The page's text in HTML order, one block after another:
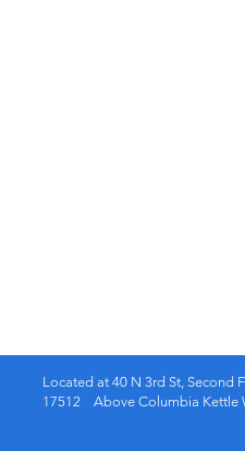
Located at 40 N 3rd St, Second
17512 Above Columbia Kettle